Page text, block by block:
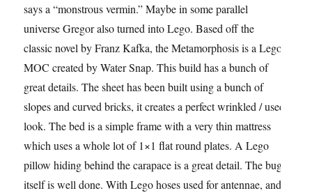
says a “monstrous vermin.” Maybe in some parallel
universe Gregor also turned into Lego. Based off the
classic novel by Franz Kafka, the Metamorphosis is a Lego
MOC created by Water Snap. This build has a bunch of
great details. The sheet has been built using a bunch of
slopes and curved bricks, it creates a perfect wrinkled / used
look. The bed is a simple frame with a very thin mattress
which uses a whole lot of 1×1 flat round plates. A Lego
pillow hiding behind the carapace is a great detail. The bug
itself is well done. With Lego hoses used for antennae, and